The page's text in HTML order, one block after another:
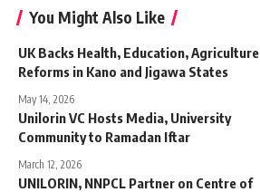
You Might Also Like
UK Backs Health, Education, Agriculture
Reforms in Kano and Jigawa States
May 14, 2026
Unilorin VC Hosts Media, University
Community to Ramadan Iftar
March 12, 2026
UNILORIN, NNPCL Partner on Centre of